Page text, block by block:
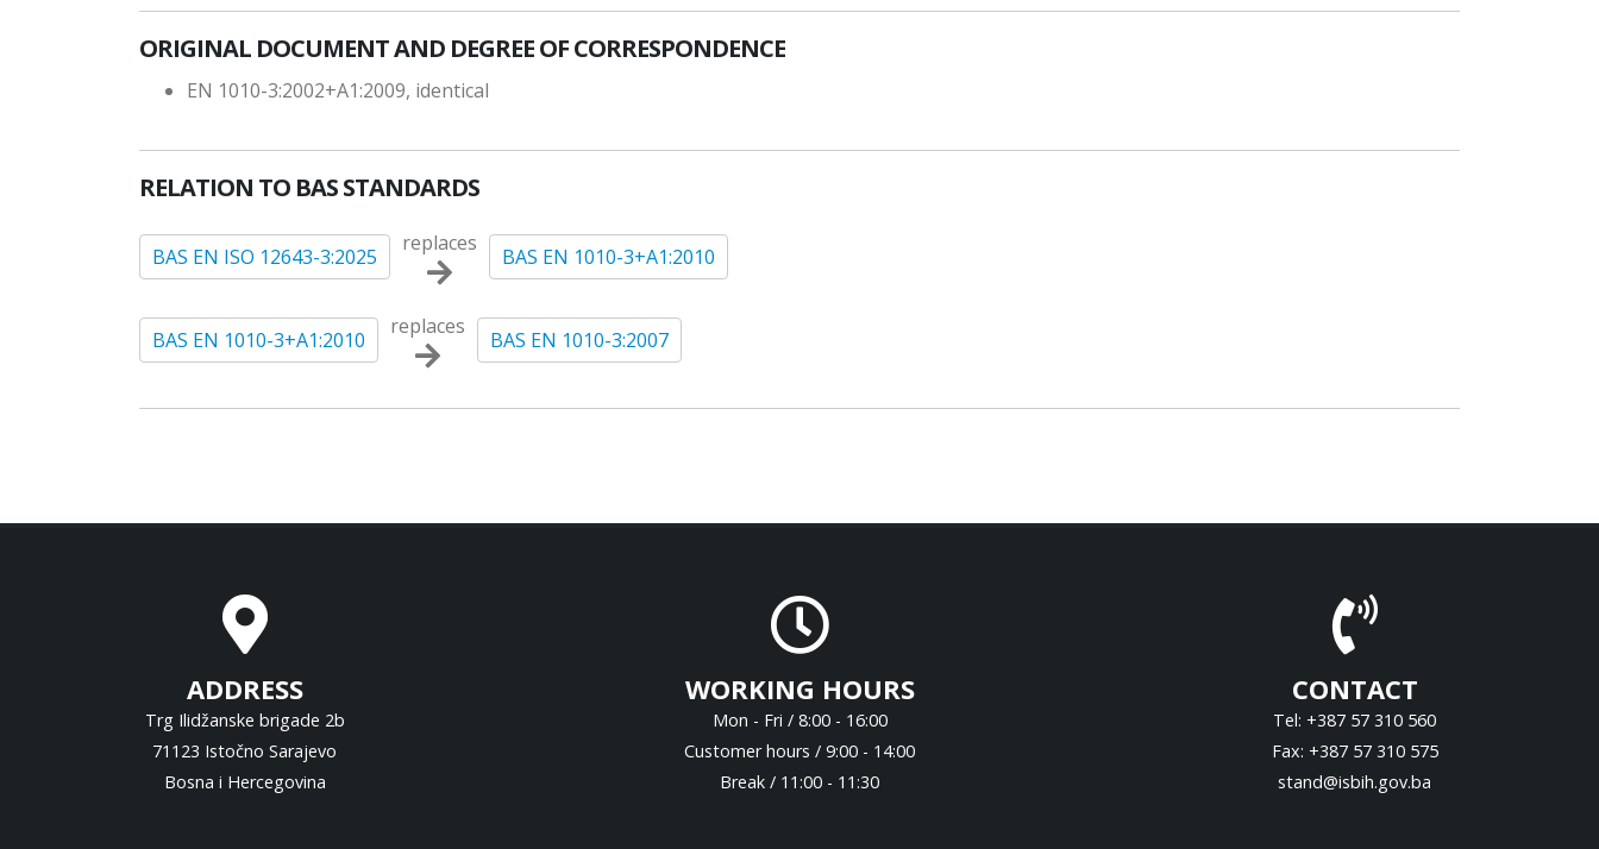
ORIGINAL DOCUMENT AND DEGREE OF CORRESPONDENCE
EN 1010-3:2002+A1:2009, identical
RELATION TO BAS STANDARDS
BAS EN ISO 12643-3:2025
replaces
BAS EN 1010-3+A1:2010
BAS EN 1010-3+A1:2010
replaces
BAS EN 1010-3:2007
ADDRESS
Trg Ilidžanske brigade 2b
71123 Istočno Sarajevo
Bosna i Hercegovina
WORKING HOURS
Mon - Fri / 8:00 - 16:00
Customer hours / 9:00 - 14:00
Break / 11:00 - 11:30
CONTACT
Tel: +387 57 310 560
Fax: +387 57 310 575
stand@isbih.gov.ba